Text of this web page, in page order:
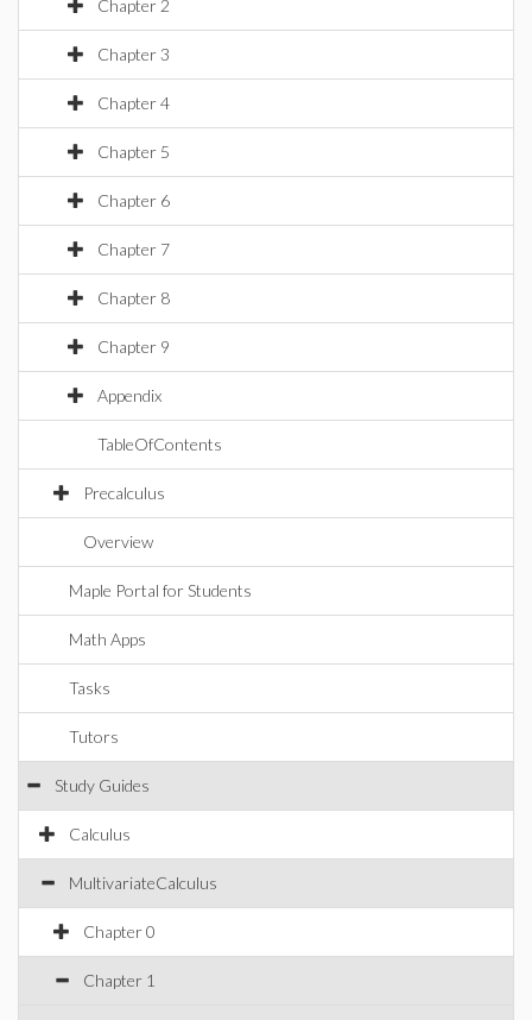
Chapter 2
Chapter 3
Chapter 4
Chapter 5
Chapter 6
Chapter 7
Chapter 8
Chapter 9
Appendix
TableOfContents
Precalculus
Overview
Maple Portal for Students
Math Apps
Tasks
Tutors
Study Guides
Calculus
MultivariateCalculus
Chapter 0
Chapter 1